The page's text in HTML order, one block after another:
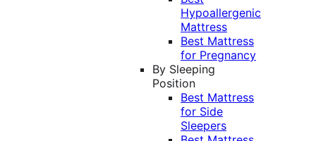
Hypoallergenic
Mattress
Best Mattress
for Pregnancy
By Sleeping
Position
Best Mattress
for Side
Sleepers